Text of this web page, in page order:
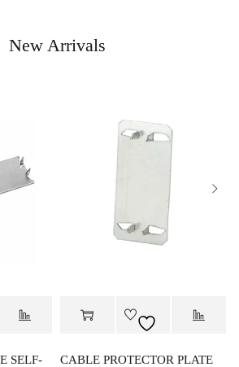
New Arrivals
SELF-
CABLE PROTECTOR PLATE